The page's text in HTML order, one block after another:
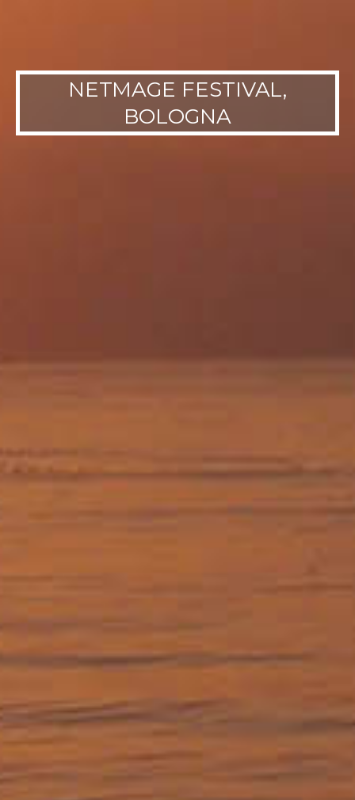
NETMAGE FESTIVAL,
BOLOGNA